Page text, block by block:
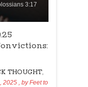
3:17
THOUGHT
2025 , byFeet to